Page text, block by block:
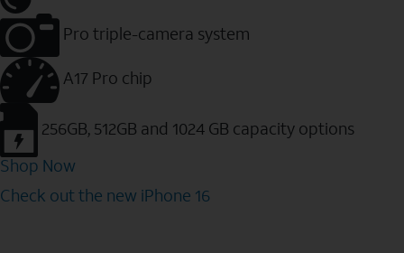
Pro triple-camera system
A17 Pro chip
256GB, 512GB and 1024 GB capacity options
Shop Now
Check out the new iPhone 16